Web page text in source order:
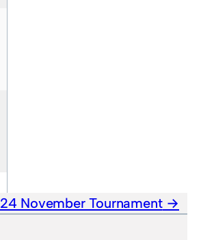
November Tournament